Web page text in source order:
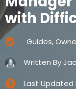
with
Guides,
Written By
Last Updated